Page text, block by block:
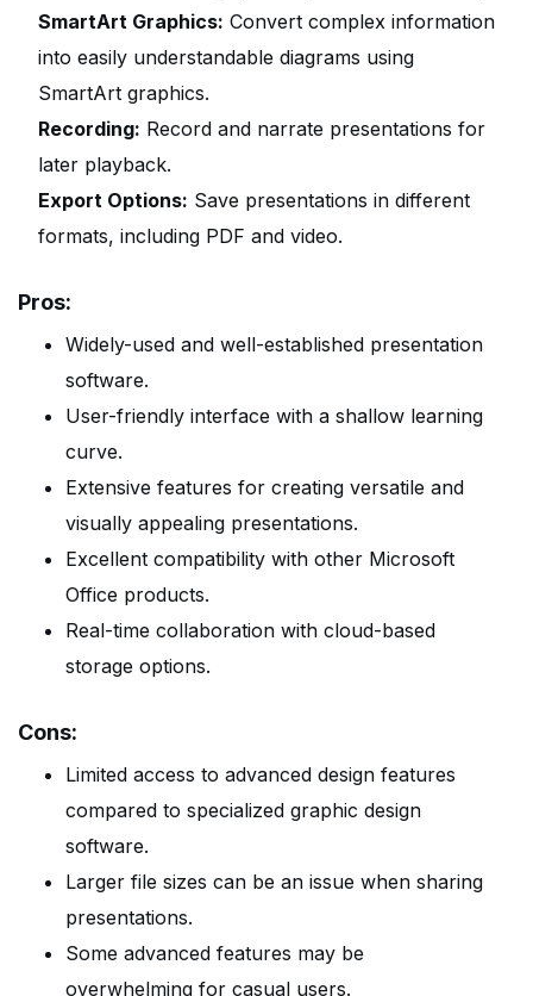
SmartArt Graphics: Convert complex information
into easily understandable diagrams using
SmartArt graphics.
Recording: Record and narrate presentations for
later playback.
Export Options: Save presentations in different
formats, including PDF and video.
Pros:
Widely-used and well-established presentation
software.
User-friendly interface with a shallow learning
curve.
Extensive features for creating versatile and
visually appealing presentations.
Excellent compatibility with other Microsoft
Office products.
Real-time collaboration with cloud-based
storage options.
Cons:
Limited access to advanced design features
compared to specialized graphic design
software.
Larger file sizes can be an issue when sharing
presentations.
Some advanced features may be
overwhelming for casual users.